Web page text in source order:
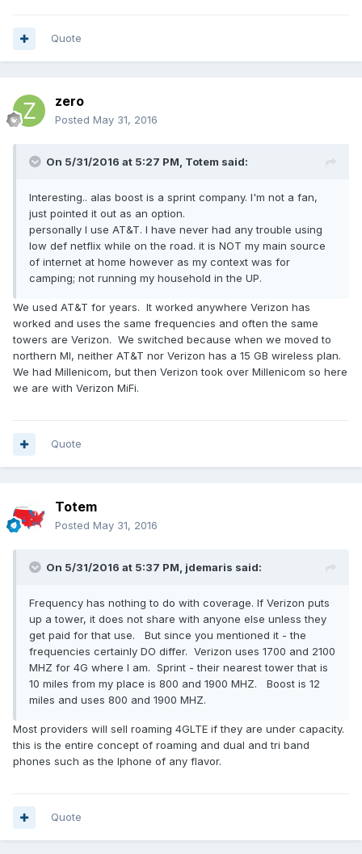
Quote
zero
Posted May 31, 2016
On 5/31/2016 at 5:27 PM, Totem said:
Interesting.. alas boost is a sprint company. I'm not a fan,
just pointed it out as an option.
personally I use AT&T. I have never had any trouble using
low def netflix while on the road. it is NOT my main source
of internet at home however as my context was for
camping; not running my household in the UP.
We used AT&T for years. It worked anywhere Verizon has
worked and uses the same frequencies and often the same
towers are Verizon. We switched because when we moved to
northern MI, neither AT&T nor Verizon has a 15 GB wireless plan.
We had Millenicom, but then Verizon took over Millenicom so here
we are with Verizon MiFi.
Quote
Totem
Posted May 31, 2016
On 5/31/2016 at 5:37 PM, jdemaris said:
Frequency has nothing to do with coverage. If Verizon puts
up a tower, it does not share with anyone else unless they
get paid for that use. But since you mentioned it - the
frequencies certainly DO differ. Verizon uses 1700 and 2100
MHZ for 4G where I am. Sprint - their nearest tower that is
10 miles from my place is 800 and 1900 MHZ. Boost is 12
miles and uses 800 and 1900 MHZ.
Most providers will sell roaming 4GLTE if they are under capacity.
this is the entire concept of roaming and dual and tri band
phones such as the Iphone of any flavor.
Quote